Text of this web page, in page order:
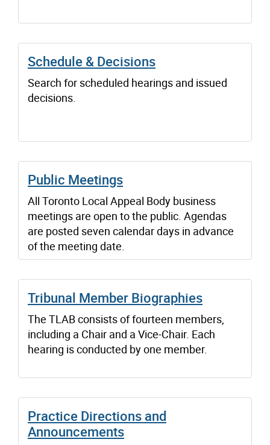
Schedule & Decisions
Search for scheduled hearings and issued
decisions.
Public Meetings
All Toronto Local Appeal Body business
meetings are open to the public. Agendas
are posted seven calendar days in advance
of the meeting date.
Tribunal Member Biographies
The TLAB consists of fourteen members,
including a Chair and a Vice-Chair. Each
hearing is conducted by one member.
Practice Directions and
Announcements